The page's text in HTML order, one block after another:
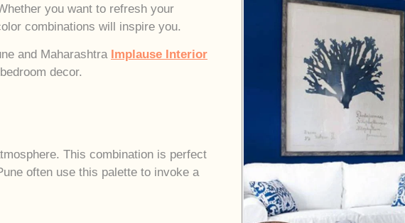
you want to refresh your
combinations will inspire you.
and Maharashtra Implause Interior
decor.
This combination is perfect
often use this palette to invoke a